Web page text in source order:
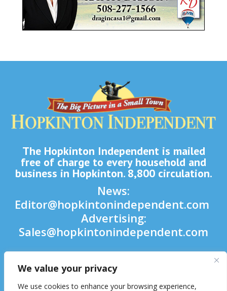
We value your privacy
We use cookies to enhance your browsing experience,
The Hopkinton Independent is mailed
free of charge to every household and
business in Hopkinton. 8,800 circulation.
News:
Editor@hopkintonindependent.com
Advertising:
Sales@hopkintonindependent.com
Phone:(508) 435-5188
